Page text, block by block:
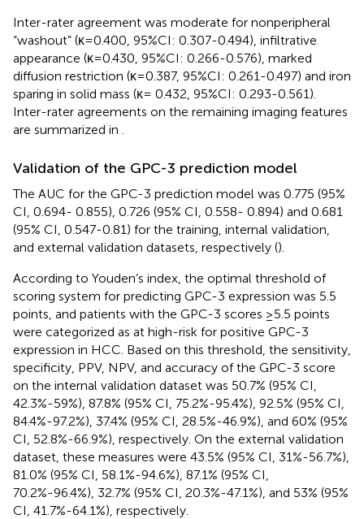
Inter-rater agreement was moderate for nonperipheral
“washout” (κ=0.400, 95%CI: 0.307-0.494), infiltrative
appearance (κ=0.430, 95%CI: 0.266-0.576), marked
diffusion restriction (κ=0.387, 95%CI: 0.261-0.497) and iron
sparing in solid mass (κ= 0.432, 95%CI: 0.293-0.561).
Inter-rater agreements on the remaining imaging features
are summarized in
Validation of the GPC-3 prediction model
The AUC for the GPC-3 prediction model was 0.775 (95%
CI, 0.694- 0.855), 0.726 (95% CI, 0.558- 0.894) and 0.681
(95% CI, 0.547-0.81) for the training, internal validation,
and external validation datasets, respectively ().
According to Youden’s index, the optimal threshold of
scoring system for predicting GPC-3 expression was 5.5
points, and patients with the GPC-3 scores ≥5.5 points
were categorized as at high-risk for positive GPC-3
expression in HCC. Based on this threshold, the sensitivity,
specificity, PPV, NPV, and accuracy of the GPC-3 score
on the internal validation dataset was 50.7% (95% CI,
42.3%-59%), 87.8% (95% CI, 75.2%-95.4%), 92.5% (95% CI,
84.4%-97.2%), 37.4% (95% CI, 28.5%-46.9%), and 60% (95%
CI, 52.8%-66.9%), respectively. On the external validation
dataset, these measures were 43.5% (95% CI, 31%-56.7%),
81.0% (95% CI, 58.1%-94.6%), 87.1% (95% CI,
70.2%-96.4%), 32.7% (95% CI, 20.3%-47.1%), and 53% (95%
CI, 41.7%-64.1%), respectively.